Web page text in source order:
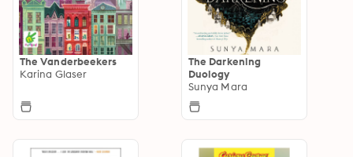
The Vanderbeekers
Karina Glaser
The Darkening
Duology
Sunya Mara